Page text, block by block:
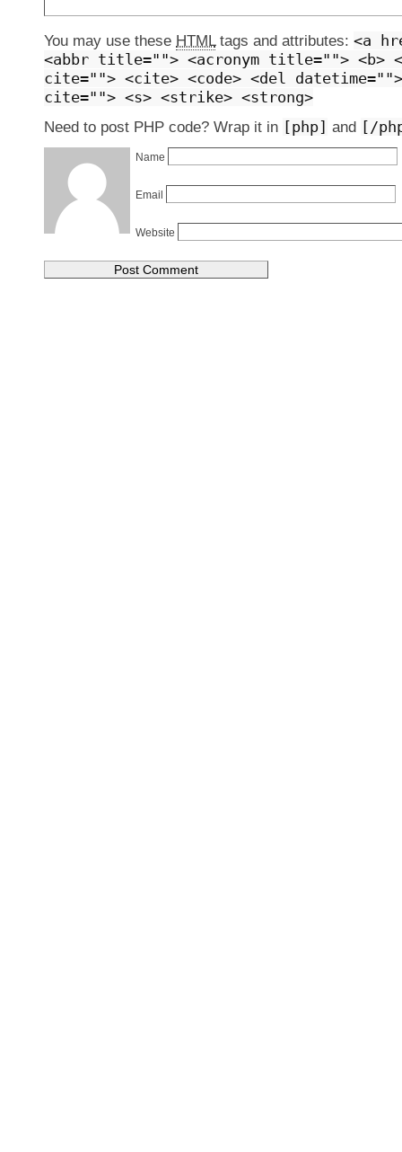
You may use these HTMLtags and attributes: <a
<abbr title=""> <acronym title=""> <b>
cite=""> <cite> <code> <del datetime="">
cite=""> <s> <strike> <strong>
Need to post PHP code? Wrap it in [php] and [/
Name
Email
Website